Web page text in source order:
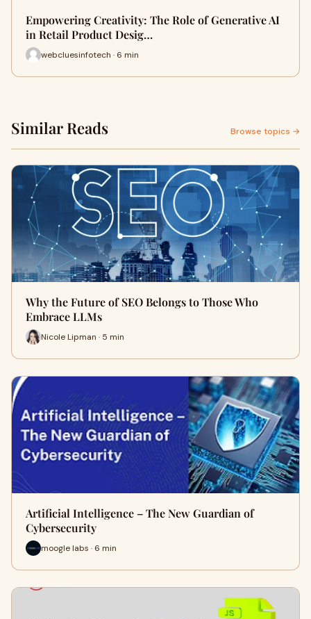
Empowering Creativity: The Role of Generative AI
in Retail Product Desig…
webcluesinfotech · 6 min
Similar Reads Browse topics →
Why the Future of SEO Belongs to Those Who
Embrace LLMs
Nicole Lipman · 5 min
Artificial Intelligence – The New Guardian of
Cybersecurity
moogle labs · 6 min